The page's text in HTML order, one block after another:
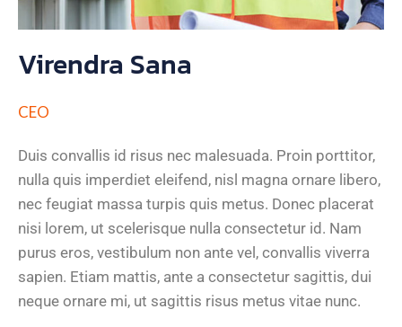
Virendra Sana
CEO
Duis convallis id risus nec malesuada. Proin porttitor,
nulla quis imperdiet eleifend, nisl magna ornare libero,
nec feugiat massa turpis quis metus. Donec placerat
nisi lorem, ut scelerisque nulla consectetur id. Nam
purus eros, vestibulum non ante vel, convallis viverra
sapien. Etiam mattis, ante a consectetur sagittis, dui
neque ornare mi, ut sagittis risus metus vitae nunc.